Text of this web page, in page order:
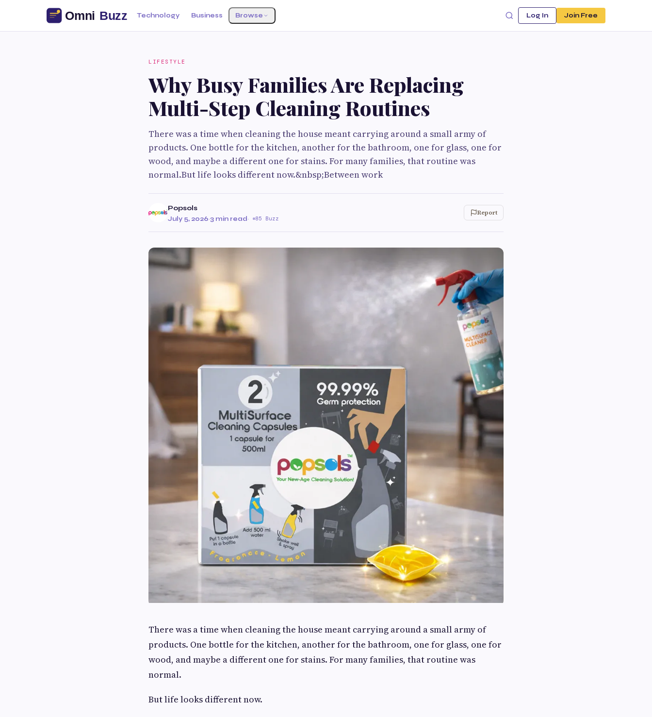
Technology Business Browse Log In Join Free
LIFESTYLE
Why Busy Families Are Replacing
Multi-Step Cleaning Routines
There was a time when cleaning the house meant carrying around a small army of
products. One bottle for the kitchen, another for the bathroom, one for glass, one for
wood, and maybe a different one for stains. For many families, that routine was
normal.But life looks different now.&nbsp;Between work
Popsols
July 5, 2026·3 min read· 85 Buzz
Report
There was a time when cleaning the house meant carrying around a small army of
products. One bottle for the kitchen, another for the bathroom, one for glass, one for
wood, and maybe a different one for stains. For many families, that routine was
normal.
But life looks different now.